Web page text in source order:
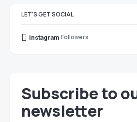
LET'S GET SOCIAL
Instagram Followers
Subscribe to
newsletter